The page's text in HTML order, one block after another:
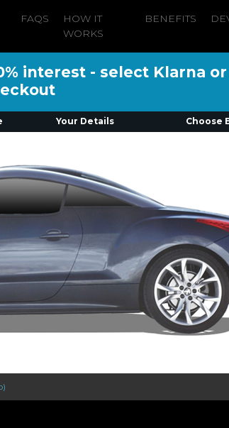
FAQS
HOW IT
WORKS
BENEFITS
interest - select Klarna
Your Details Choose